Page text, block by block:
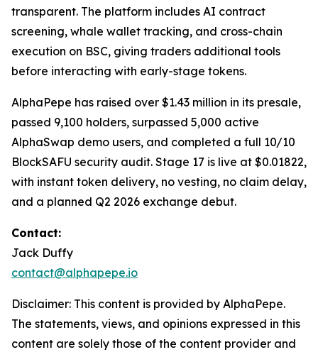
transparent. The platform includes AI contract
screening, whale wallet tracking, and cross-chain
execution on BSC, giving traders additional tools
before interacting with early-stage tokens.
AlphaPepe has raised over $1.43 million in its presale,
passed 9,100 holders, surpassed 5,000 active
AlphaSwap demo users, and completed a full 10/10
BlockSAFU security audit. Stage 17 is live at $0.01822,
with instant token delivery, no vesting, no claim delay,
and a planned Q2 2026 exchange debut.
Contact:
Jack Duffy
contact@alphapepe.io
Disclaimer: This content is provided by AlphaPepe.
The statements, views, and opinions expressed in this
content are solely those of the content provider and